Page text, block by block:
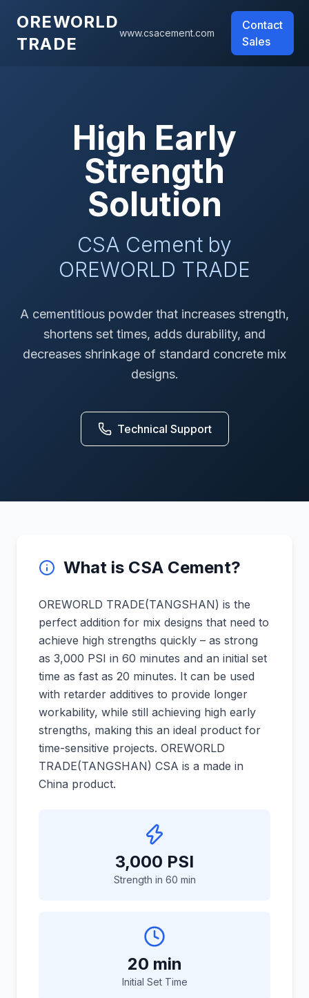
OREWORLD
TRADE
www.csacement.com
Contact
Sales
High Early
Strength
Solution
CSA Cement by
OREWORLD TRADE
A cementitious powder that increases strength,
shortens set times, adds durability, and
decreases shrinkage of standard concrete mix
designs.
Technical Support
What is CSA Cement?
OREWORLD TRADE(TANGSHAN) is the
perfect addition for mix designs that need to
achieve high strengths quickly – as strong
as 3,000 PSI in 60 minutes and an initial set
time as fast as 20 minutes. It can be used
with retarder additives to provide longer
workability, while still achieving high early
strengths, making this an ideal product for
time-sensitive projects. OREWORLD
TRADE(TANGSHAN) CSA is a made in
China product.
3,000 PSI
Strength in 60 min
20 min
Initial Set Time